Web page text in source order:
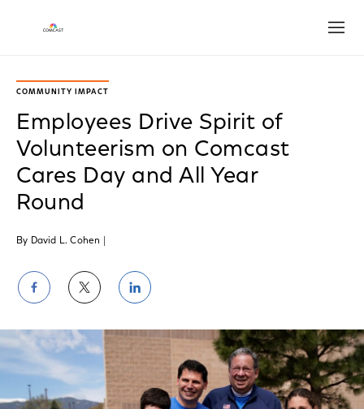
COMMUNITY IMPACT
Employees Drive Spirit of
Volunteerism on Comcast
Cares Day and All Year
Round
By David L. Cohen
Share
on
Facebook
Share
on
Twitter
Share
on
LinkedIn